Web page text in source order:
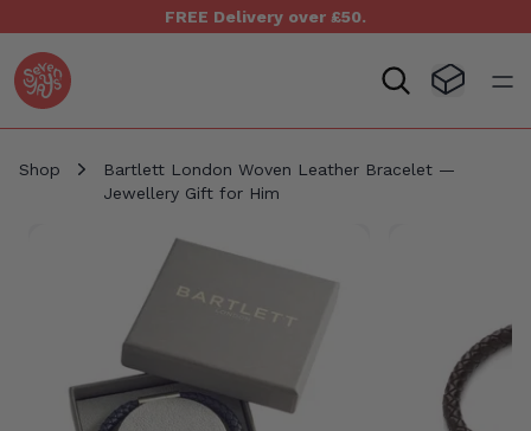
FREE Delivery over £50.
Seven Yays Logo Visit
Shop
Bartlett London Woven Leather Bracelet —
Jewellery Gift for Him